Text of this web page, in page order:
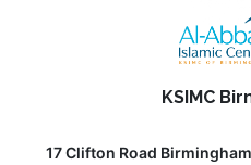
KSIMC
17 Clifton Road